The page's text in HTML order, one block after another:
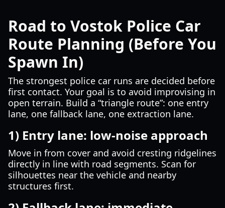
Road to Vostok Police Car
Route Planning (Before You
Spawn In)
The strongest police car runs are decided before
first contact. Your goal is to avoid improvising in
open terrain. Build a “triangle route”: one entry
lane, one fallback lane, one extraction lane.
1) Entry lane: low-noise approach
Move in from cover and avoid cresting ridgelines
directly in line with road segments. Scan for
silhouettes near the vehicle and nearby
structures first.